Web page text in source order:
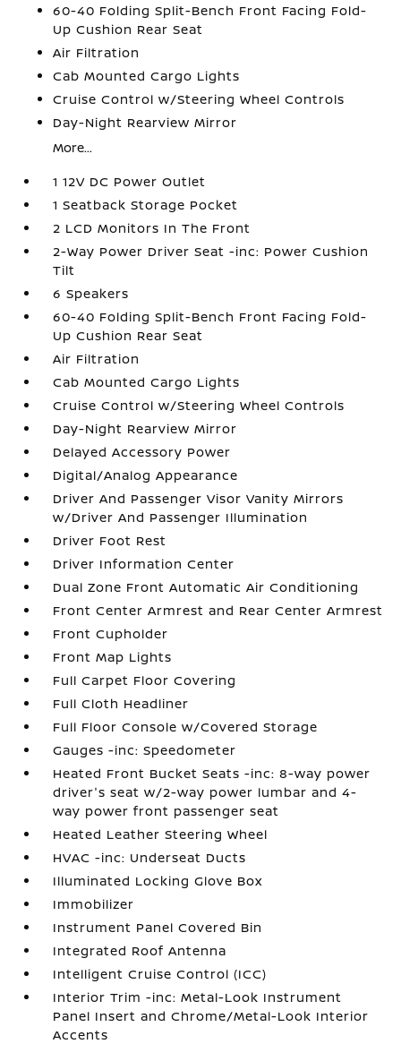
60-40 Folding Split-Bench Front Facing Fold-
Up Cushion Rear Seat
Air Filtration
Cab Mounted Cargo Lights
Cruise Control w/Steering Wheel Controls
Day-Night Rearview Mirror
More...
1 12V DC Power Outlet
1 Seatback Storage Pocket
2 LCD Monitors In The Front
2-Way Power Driver Seat -inc: Power Cushion
Tilt
6 Speakers
60-40 Folding Split-Bench Front Facing Fold-
Up Cushion Rear Seat
Air Filtration
Cab Mounted Cargo Lights
Cruise Control w/Steering Wheel Controls
Day-Night Rearview Mirror
Delayed Accessory Power
Digital/Analog Appearance
Driver And Passenger Visor Vanity Mirrors
w/Driver And Passenger Illumination
Driver Foot Rest
Driver Information Center
Dual Zone Front Automatic Air Conditioning
Front Center Armrest and Rear Center Armrest
Front Cupholder
Front Map Lights
Full Carpet Floor Covering
Full Cloth Headliner
Full Floor Console w/Covered Storage
Gauges -inc: Speedometer
Heated Front Bucket Seats -inc: 8-way power
driver's seat w/2-way power lumbar and 4-
way power front passenger seat
Heated Leather Steering Wheel
HVAC -inc: Underseat Ducts
Illuminated Locking Glove Box
Immobilizer
Instrument Panel Covered Bin
Integrated Roof Antenna
Intelligent Cruise Control (ICC)
Interior Trim -inc: Metal-Look Instrument
Panel Insert and Chrome/Metal-Look Interior
Accents